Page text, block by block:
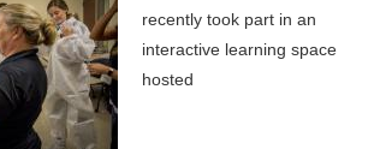
recently took part in an
interactive learning space
hosted